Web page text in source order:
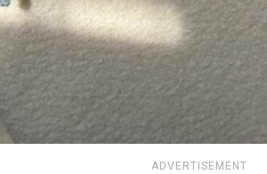
ADVERTISEMENT